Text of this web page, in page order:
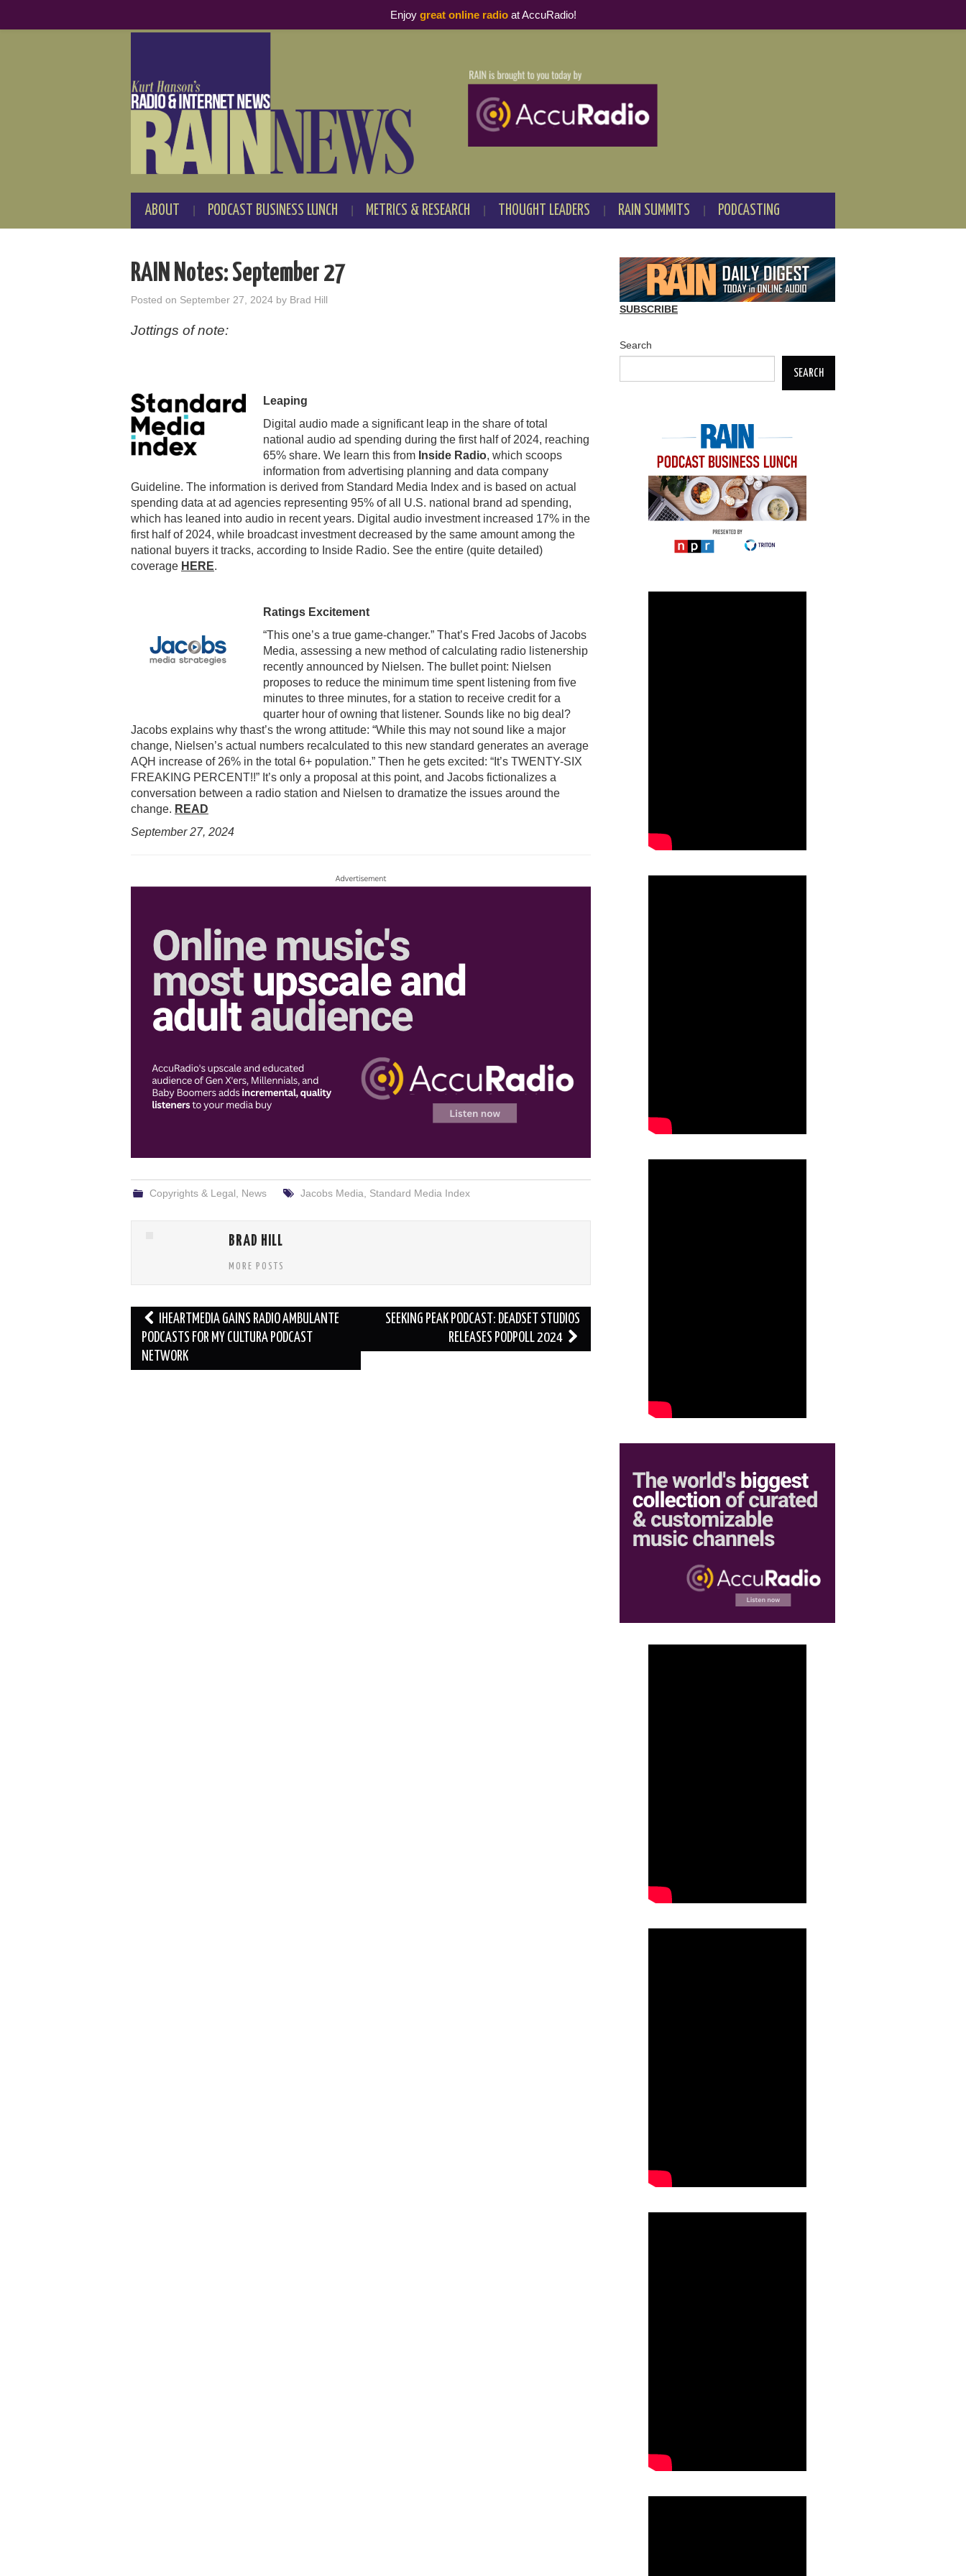
ABOUT PODCAST BUSINESS LUNCH METRICS & RESEARCH THOUGHT LEADERS RAIN SUMMITS PODCASTING
RAIN Notes: September 27
Posted on September 27, 2024 by Brad Hill
Jottings of note:
Leaping
Digital audio made a significant leap in the share of total
national audio ad spending during the first half of 2024, reaching
65% share. We learn this from Inside Radio, which scoops
information from advertising planning and data company
Guideline. The information is derived from Standard Media Index and is based on actual
spending data at ad agencies representing 95% of all U.S. national brand ad spending,
which has leaned into audio in recent years. Digital audio investment increased 17% in the
first half of 2024, while broadcast investment decreased by the same amount among the
national buyers it tracks, according to Inside Radio. See the entire (quite detailed)
coverage HERE.
Ratings Excitement
“This one’s a true game-changer.” That’s Fred Jacobs of Jacobs
Media, assessing a new method of calculating radio listenership
recently announced by Nielsen. The bullet point: Nielsen
proposes to reduce the minimum time spent listening from five
minutes to three minutes, for a station to receive credit for a
quarter hour of owning that listener. Sounds like no big deal?
Jacobs explains why thast’s the wrong attitude: “While this may not sound like a major
change, Nielsen’s actual numbers recalculated to this new standard generates an average
AQH increase of 26% in the total 6+ population.” Then he gets excited: “It’s TWENTY-SIX
FREAKING PERCENT!!” It’s only a proposal at this point, and Jacobs fictionalizes a
conversation between a radio station and Nielsen to dramatize the issues around the
change. READ
September 27, 2024
Copyrights & Legal News Jacobs Media Standard Media Index
BRAD HILL
MORE POSTS
Post
navigation
IHEARTMEDIA GAINS RADIO AMBULANTE
PODCASTS FOR MY CULTURA PODCAST
NETWORK
SEEKING PEAK PODCAST: DEADSET STUDIOS
RELEASES PODPOLL 2024
SUBSCRIBE
Search
SEARCH
Enjoy great online radioat AccuRadio!